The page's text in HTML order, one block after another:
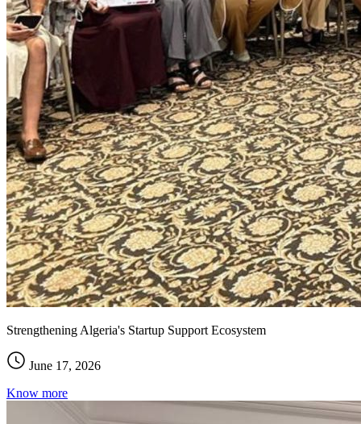
Strengthening Algeria's Startup Support Ecosystem
June 17, 2026
Know more